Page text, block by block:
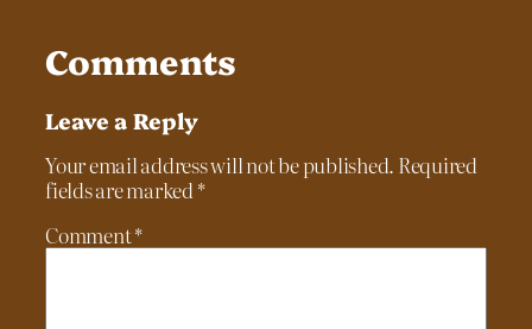
Comments
Leave a Reply
Your email address will not be published. Required
fields are marked *
Comment*